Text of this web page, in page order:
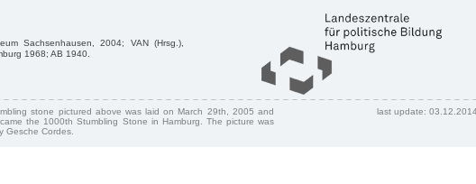
Sachsenhausen, 2004; VAN (Hrsg.),
1968; AB 1940.
stone pictured above was laid on March 29th, 2005 and
the 1000th Stumbling Stone in Hamburg. The picture was
Gesche Cordes.
last update: